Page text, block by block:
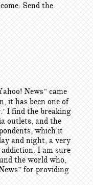
Send the
News” came
it has been one of
I find the breaking
outlets, and the
which it
and night, a very
I am sure
the world who,
for providing